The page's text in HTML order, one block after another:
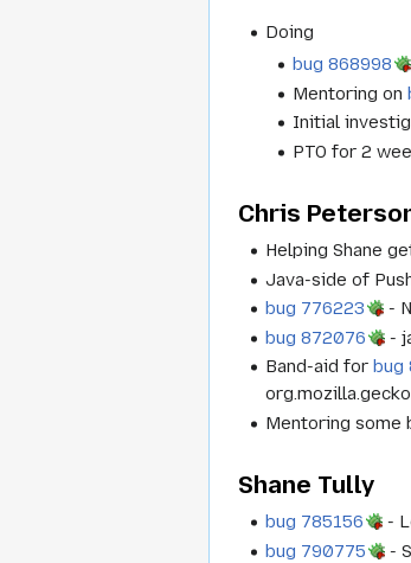
Doing
bug 868998
Mentoring on
Initial
PTO for 2
Chris
Helping Shane
Java-side of
bug 776223
-
bug 872076
-
Band-aid forbug
Mentoring some
Shane Tully
bug 785156
-
bug 790775
-